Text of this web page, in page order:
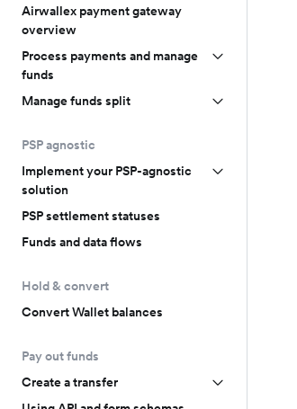
Airwallex payment gateway
overview
Process payments and manage
funds
Manage funds split
PSP agnostic
Implement your PSP-agnostic
solution
PSP settlement statuses
Funds and data flows
Hold & convert
Convert Wallet balances
Pay out funds
Create a transfer